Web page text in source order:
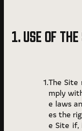
1. USE OF
The Site
mply
e laws
es the
e Site if,